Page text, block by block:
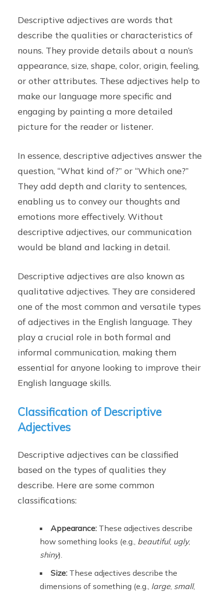
Descriptive adjectives are words that
describe the qualities or characteristics of
nouns. They provide details about a noun’s
appearance, size, shape, color, origin, feeling,
or other attributes. These adjectives help to
make our language more specific and
engaging by painting a more detailed
picture for the reader or listener.
In essence, descriptive adjectives answer the
question, “What kind of?” or “Which one?”
They add depth and clarity to sentences,
enabling us to convey our thoughts and
emotions more effectively. Without
descriptive adjectives, our communication
would be bland and lacking in detail.
Descriptive adjectives are also known as
qualitative adjectives. They are considered
one of the most common and versatile types
of adjectives in the English language. They
play a crucial role in both formal and
informal communication, making them
essential for anyone looking to improve their
English language skills.
Classification of Descriptive
Adjectives
Descriptive adjectives can be classified
based on the types of qualities they
describe. Here are some common
classifications:
Appearance: These adjectives describe
how something looks (e.g., beautiful, ugly,
shiny).
Size: These adjectives describe the
dimensions of something (e.g., large, small,